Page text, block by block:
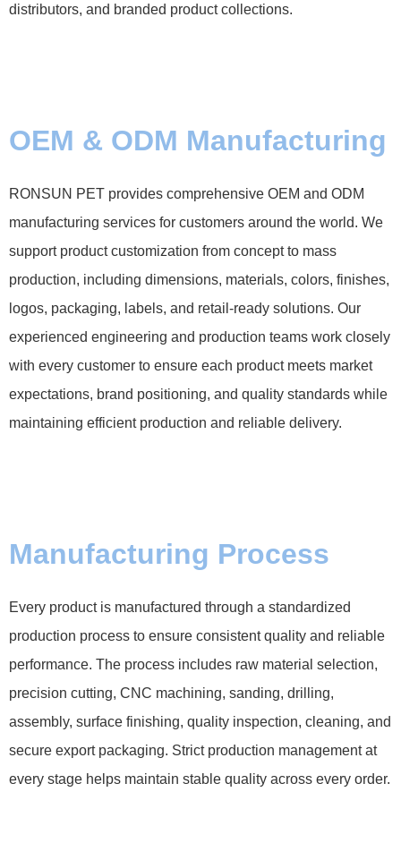
distributors, and branded product collections.
OEM & ODM Manufacturing
RONSUN PET provides comprehensive OEM and ODM
manufacturing services for customers around the world. We
support product customization from concept to mass
production, including dimensions, materials, colors, finishes,
logos, packaging, labels, and retail-ready solutions. Our
experienced engineering and production teams work closely
with every customer to ensure each product meets market
expectations, brand positioning, and quality standards while
maintaining efficient production and reliable delivery.
Manufacturing Process
Every product is manufactured through a standardized
production process to ensure consistent quality and reliable
performance. The process includes raw material selection,
precision cutting, CNC machining, sanding, drilling,
assembly, surface finishing, quality inspection, cleaning, and
secure export packaging. Strict production management at
every stage helps maintain stable quality across every order.